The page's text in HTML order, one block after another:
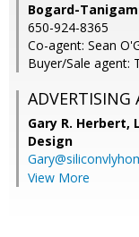
Bogard-
650-924-8365
Co-agent: Sean
Buyer/Sale agent:
ADVERTISING
Gary R. Herbert,
Design
View More